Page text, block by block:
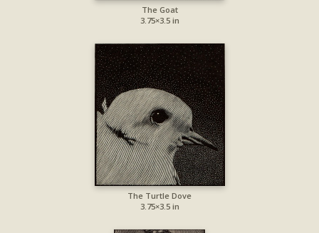
The Goat
3.75×3.5 in
The Turtle Dove
3.75×3.5 in